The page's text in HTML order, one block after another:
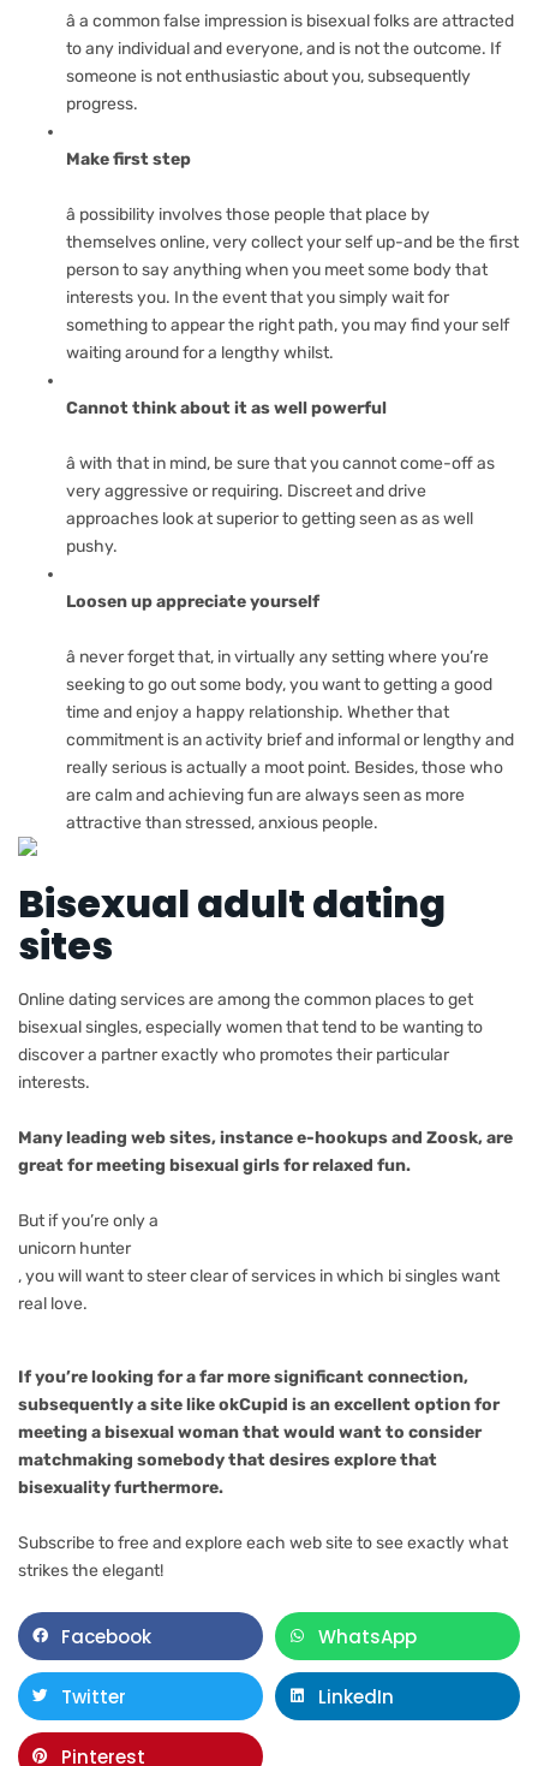
â a common false impression is bisexual folks are attracted
to any individual and everyone, and is not the outcome. If
someone is not enthusiastic about you, subsequently
progress.
Make first step
â possibility involves those people that place by
themselves online, very collect your self up-and be the first
person to say anything when you meet some body that
interests you. In the event that you simply wait for
something to appear the right path, you may find your self
waiting around for a lengthy whilst.
Cannot think about it as well powerful
â with that in mind, be sure that you cannot come-off as
very aggressive or requiring. Discreet and drive
approaches look at superior to getting seen as as well
pushy.
Loosen up appreciate yourself
â never forget that, in virtually any setting where you’re
seeking to go out some body, you want to getting a good
time and enjoy a happy relationship. Whether that
commitment is an activity brief and informal or lengthy and
really serious is actually a moot point. Besides, those who
are calm and achieving fun are always seen as more
attractive than stressed, anxious people.
Bisexual adult dating
sites
Online dating services are among the common places to get
bisexual singles, especially women that tend to be wanting to
discover a partner exactly who promotes their particular
interests.
Many leading web sites, instance e-hookups and Zoosk, are
great for meeting bisexual girls for relaxed fun.
But if you’re only a
unicorn hunter
, you will want to steer clear of services in which bi singles want
real love.
If you’re looking for a far more significant connection,
subsequently a site like okCupid is an excellent option for
meeting a bisexual woman that would want to consider
matchmaking somebody that desires explore that
bisexuality furthermore.
Subscribe to free and explore each web site to see exactly what
strikes the elegant!
Facebook WhatsApp
Twitter LinkedIn
Pinterest